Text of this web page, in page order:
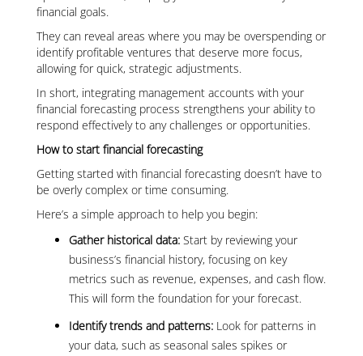
financial goals.
They can reveal areas where you may be overspending or
identify profitable ventures that deserve more focus,
allowing for quick, strategic adjustments.
In short, integrating management accounts with your
financial forecasting process strengthens your ability to
respond effectively to any challenges or opportunities.
How to start financial forecasting
Getting started with financial forecasting doesn’t have to
be overly complex or time consuming.
Here’s a simple approach to help you begin:
Gather historical data: Start by reviewing your
business’s financial history, focusing on key
metrics such as revenue, expenses, and cash flow.
This will form the foundation for your forecast.
Identify trends and patterns: Look for patterns in
your data, such as seasonal sales spikes or